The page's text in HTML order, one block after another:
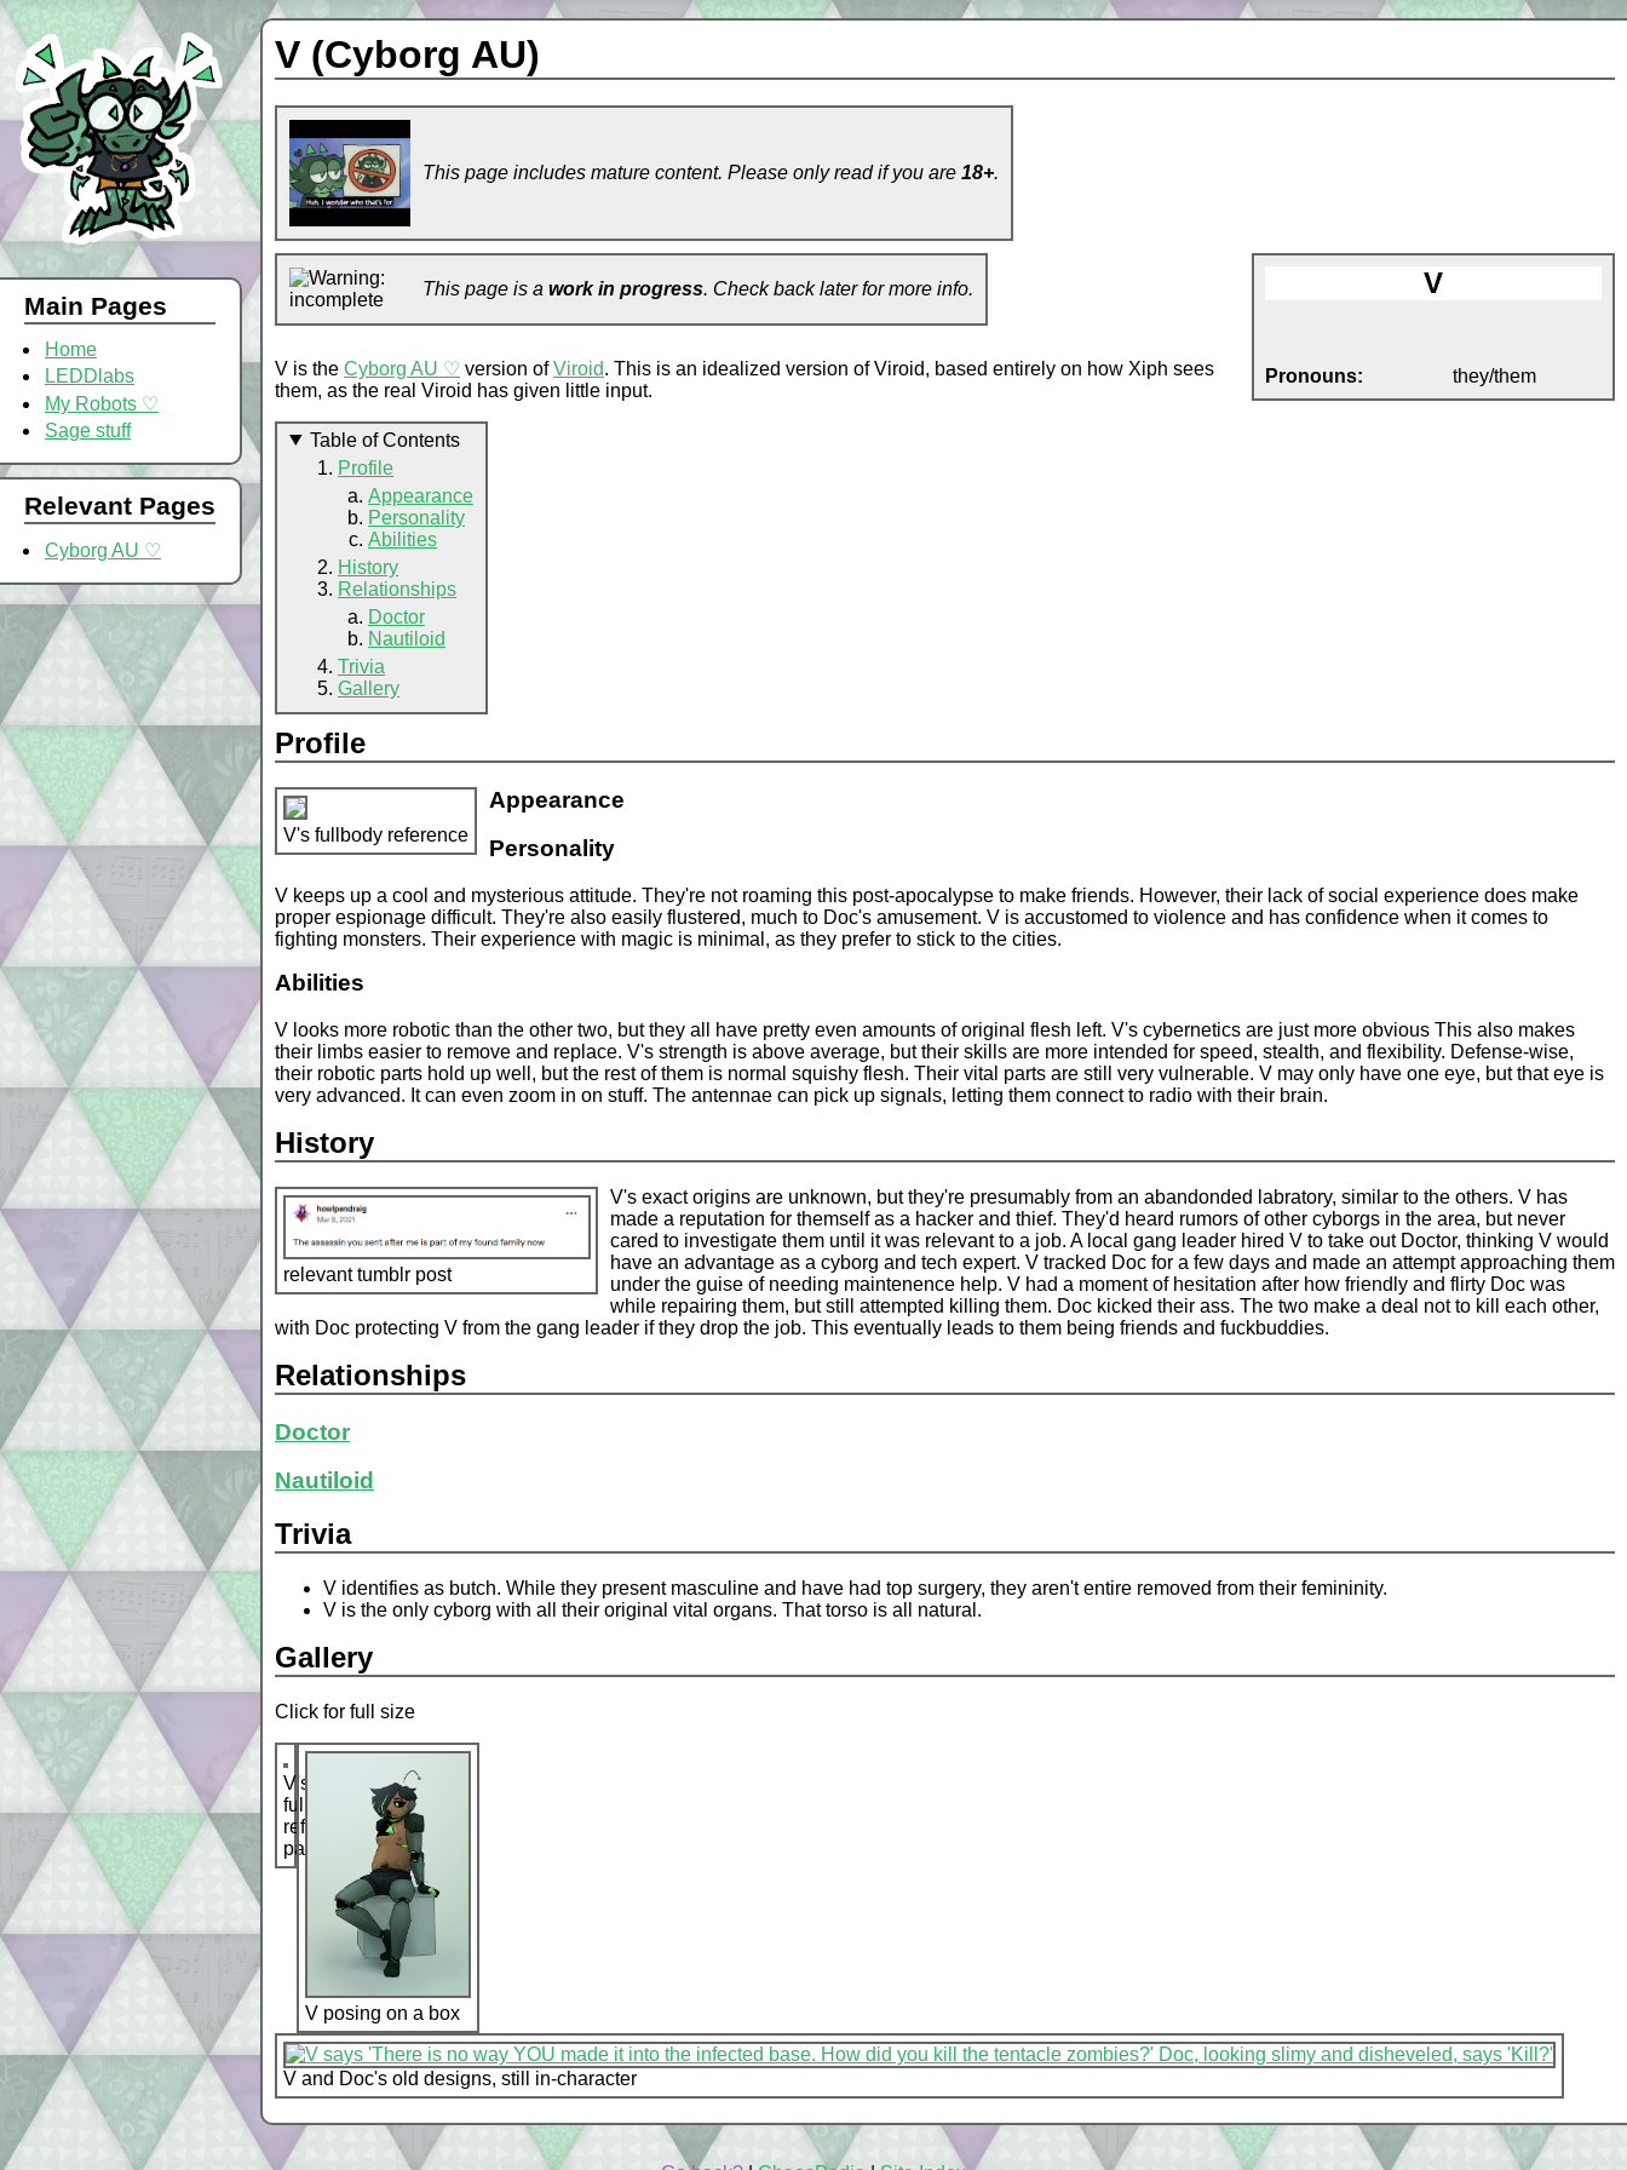
Main Pages
Home
LEDDlabs
My Robots ♡
Sage stuff
Relevant Pages
Cyborg AU ♡
V (Cyborg AU)
This page includes mature content. Please only read if you are 18+.
This page is a work in progress. Check back later for more info. V
Pronouns: they/them
V is the Cyborg AU ♡ version ofViroid. This is an idealized version of Viroid, based entirely on how Xiph sees
them, as the real Viroid has given little input.
Table of Contents
Profile
Appearance
Personality
Abilities
History
Relationships
Doctor
Nautiloid
Trivia
Gallery
Profile
V's fullbody reference
Appearance
Personality
V keeps up a cool and mysterious attitude. They're not roaming this post-apocalypse to make friends. However, their lack of social experience does make
proper espionage difficult. They're also easily flustered, much to Doc's amusement. V is accustomed to violence and has confidence when it comes to
fighting monsters. Their experience with magic is minimal, as they prefer to stick to the cities.
Abilities
V looks more robotic than the other two, but they all have pretty even amounts of original flesh left. V's cybernetics are just more obvious This also makes
their limbs easier to remove and replace. V's strength is above average, but their skills are more intended for speed, stealth, and flexibility. Defense-wise,
their robotic parts hold up well, but the rest of them is normal squishy flesh. Their vital parts are still very vulnerable. V may only have one eye, but that eye is
very advanced. It can even zoom in on stuff. The antennae can pick up signals, letting them connect to radio with their brain.
History
relevant tumblr post
V's exact origins are unknown, but they're presumably from an abandonded labratory, similar to the others. V has
made a reputation for themself as a hacker and thief. They'd heard rumors of other cyborgs in the area, but never
cared to investigate them until it was relevant to a job. A local gang leader hired V to take out Doctor, thinking V would
have an advantage as a cyborg and tech expert. V tracked Doc for a few days and made an attempt approaching them
under the guise of needing maintenence help. V had a moment of hesitation after how friendly and flirty Doc was
while repairing them, but still attempted killing them. Doc kicked their ass. The two make a deal not to kill each other,
with Doc protecting V from the gang leader if they drop the job. This eventually leads to them being friends and fuckbuddies.
Relationships
Doctor
Nautiloid
Trivia
V identifies as butch. While they present masculine and have had top surgery, they aren't entire removed from their femininity.
V is the only cyborg with all their original vital organs. That torso is all natural.
Gallery
Click for full size
V's
full
reference
page
V posing on a box
V and Doc's old designs, still in-character